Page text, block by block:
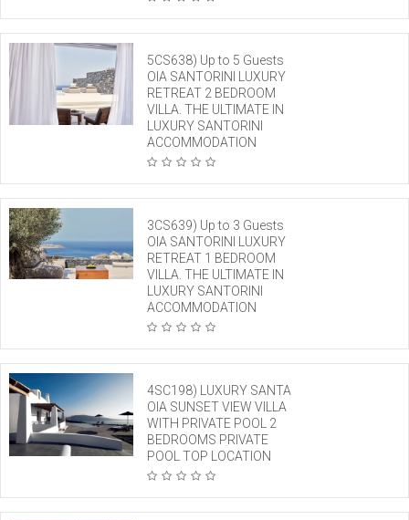
5CS638) Up to 5 Guests
OIA SANTORINI LUXURY
RETREAT 2 BEDROOM
VILLA. THE ULTIMATE IN
LUXURY SANTORINI
ACCOMMODATION
3CS639) Up to 3 Guests
OIA SANTORINI LUXURY
RETREAT 1 BEDROOM
VILLA. THE ULTIMATE IN
LUXURY SANTORINI
ACCOMMODATION
4SC198) LUXURY SANTA
OIA SUNSET VIEW VILLA
WITH PRIVATE POOL 2
BEDROOMS PRIVATE
POOL TOP LOCATION